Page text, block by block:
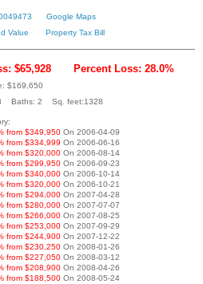
Google Maps
Value
Property Tax Bill
$65,928 Percent Loss: 28.0%
$169,650
Baths: 2 Sq. feet:1328
from $349,950 On 2006-04-09
from $334,999 On 2006-06-16
from $320,000 On 2006-08-14
from $299,950 On 2006-09-23
from $340,000 On 2006-10-14
from $320,000 On 2006-10-21
from $294,000 On 2007-04-28
from $280,000 On 2007-07-07
from $266,000 On 2007-08-25
from $253,000 On 2007-09-29
from $244,900 On 2007-12-22
from $230,250 On 2008-01-26
from $227,050 On 2008-03-12
from $208,900 On 2008-04-26
from $188,500 On 2008-05-24